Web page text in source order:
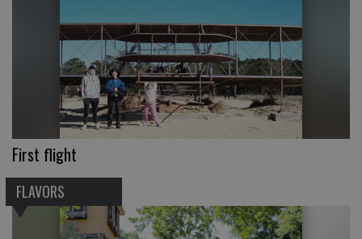
First flight
FLAVORS